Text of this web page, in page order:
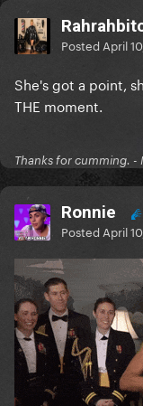
Posted April
She's got a point,
THE moment.
Thanks for cumming. -
Ronnie
Posted April